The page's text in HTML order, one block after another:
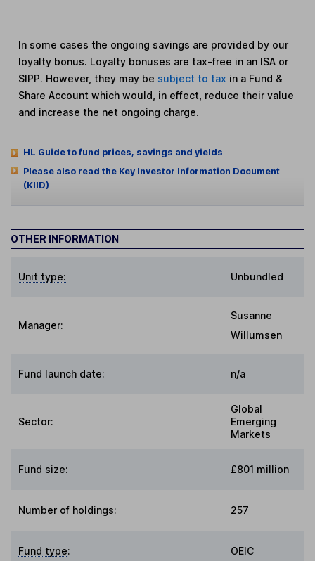
In some cases the ongoing savings are provided by our
loyalty bonus. Loyalty bonuses are tax-free in an ISA or
SIPP. However, they may be subject to tax in a Fund &
Share Account which would, in effect, reduce their value
and increase the net ongoing charge.
HL Guide to fund prices, savings and yields
Please also read the Key Investor Information Document
(KIID)
OTHER INFORMATION
Unit type: Unbundled
Manager:
Susanne
Willumsen
Fund launch date: n/a
Sector:
Global
Emerging
Markets
Fund size: £801 million
Number of holdings: 257
Fund type: OEIC